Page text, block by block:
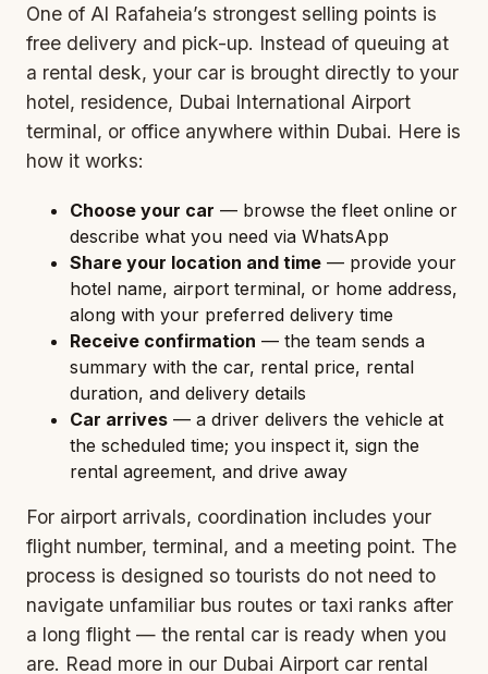
One of Al Rafaheia’s strongest selling points is
free delivery and pick-up. Instead of queuing at
a rental desk, your car is brought directly to your
hotel, residence, Dubai International Airport
terminal, or office anywhere within Dubai. Here is
how it works:
Choose your car — browse the fleet online or
describe what you need via WhatsApp
Share your location and time — provide your
hotel name, airport terminal, or home address,
along with your preferred delivery time
Receive confirmation — the team sends a
summary with the car, rental price, rental
duration, and delivery details
Car arrives — a driver delivers the vehicle at
the scheduled time; you inspect it, sign the
rental agreement, and drive away
For airport arrivals, coordination includes your
flight number, terminal, and a meeting point. The
process is designed so tourists do not need to
navigate unfamiliar bus routes or taxi ranks after
a long flight — the rental car is ready when you
are. Read more in our Dubai Airport car rental